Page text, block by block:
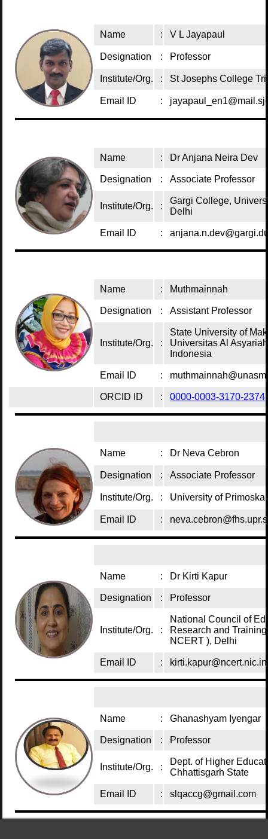
Name : V L Jayapaul
Designation : Professor
Institute/Org. : St Josephs College
Email ID :
Name : Dr Anjana Neira Dev
Designation : Associate Professor
Institute/Org. :
Gargi College,
Delhi
Email ID :
Name : Muthmainnah
Designation : Assistant Professor
Institute/Org. :
State University of
Universitas Al
Indonesia
Email ID :
ORCID ID : 0000-0003-3170-2374
Name : Dr Neva Cebron
Designation : Associate Professor
Institute/Org. : University of
Email ID :
Name : Dr Kirti Kapur
Designation : Professor
Institute/Org. :
National Council of
Research and
NCERT ), Delhi
Email ID : kirti.kapur@ncert.nic.in
Name : Ghanashyam Iyengar
Designation : Professor
Institute/Org. :
Dept. of Higher
Chhattisgarh State
Email ID : slqaccg@gmail.com